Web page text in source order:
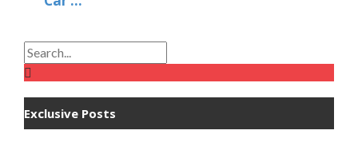
Exclusive Posts